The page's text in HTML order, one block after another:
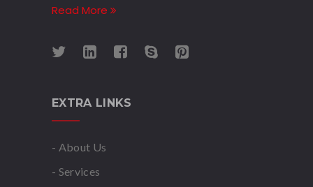
Read More
EXTRA LINKS
- About Us
- Services